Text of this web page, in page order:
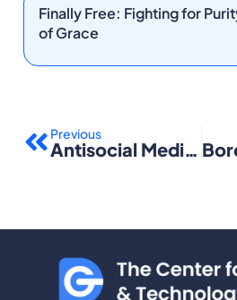
Finally Free: Fighting for
of Grace
Previous
Antisocial Media: How Facebook Disconnects Us and Undermines Democracy